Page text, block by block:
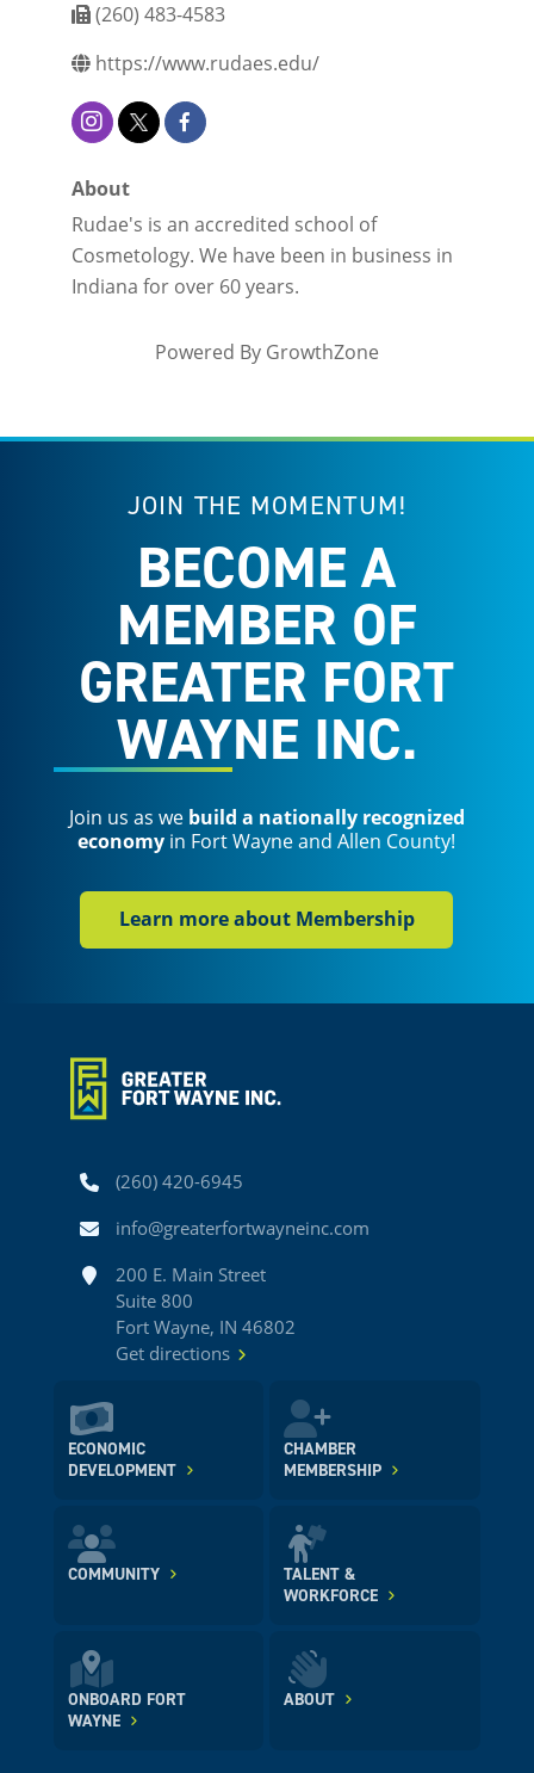
(260) 483-4583
https://www.rudaes.edu/
About
Rudae's is an accredited school of
Cosmetology. We have been in business in
Indiana for over 60 years.
Powered By GrowthZone
JOIN THE MOMENTUM!
BECOME A
MEMBER OF
GREATER FORT
WAYNE INC.
Join us as we build a nationally recognized
economy in Fort Wayne and Allen County!
Learn more about Membership
Phone(260) 420-6945
Emailinfo@greaterfortwayneinc.com
Address200 E. Main Street
Suite 800
Fort Wayne, IN 46802
Get directions
ECONOMIC
DEVELOPMENT
CHAMBER
MEMBERSHIP
COMMUNITY
TALENT &
WORKFORCE
ONBOARD FORT
WAYNE
ABOUT